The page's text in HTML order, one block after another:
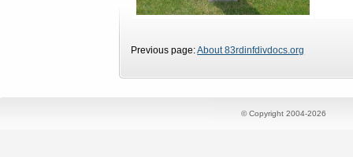
Previous page:About 83rdinfdivdocs.org
© Copyright 2004-2026